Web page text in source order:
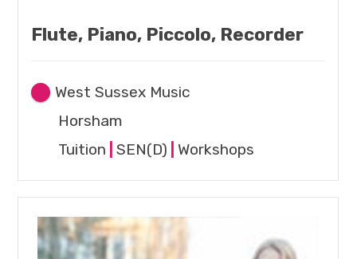
Flute, Piano, Piccolo, Recorder
West Sussex Music
Horsham
Tuition |SEN(D) Workshops